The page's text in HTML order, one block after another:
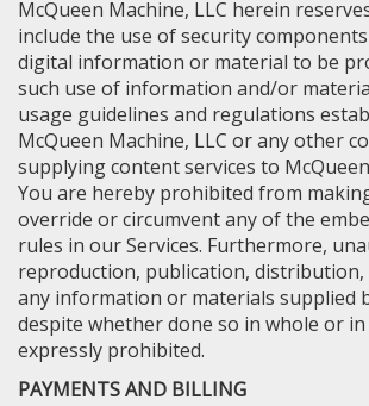
McQueen Machine, LLC herein
include the use of security
digital information or material to be
such use of information and/or
usage guidelines and regulations
McQueen Machine, LLC or any other
supplying content services to
You are hereby prohibited from
override or circumvent any of the
rules in our Services. Furthermore,
reproduction, publication,
any information or materials supplied
despite whether done so in whole or
expressly prohibited.
PAYMENTS AND BILLING